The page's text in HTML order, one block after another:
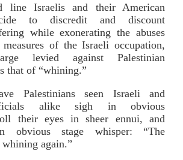
line Israelis and their American
to discredit and discount
while exonerating the abuses
measures of the Israeli occupation,
levied against Palestinian
that of “whining.”
Palestinians seen Israeli and
alike sigh in obvious
their eyes in sheer ennui, and
obvious stage whisper: “The
whining again.”